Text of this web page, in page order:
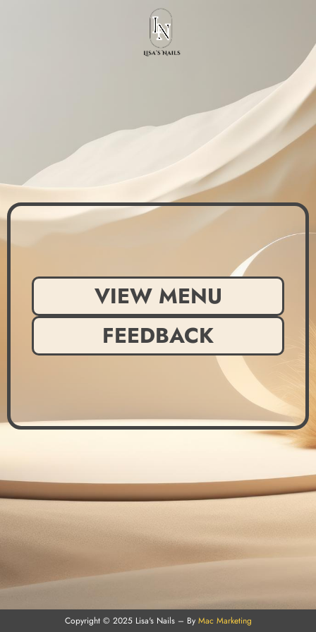
VIEW MENU
FEEDBACK
Copyright © 2025 Lisa's Nails – By Mac Marketing